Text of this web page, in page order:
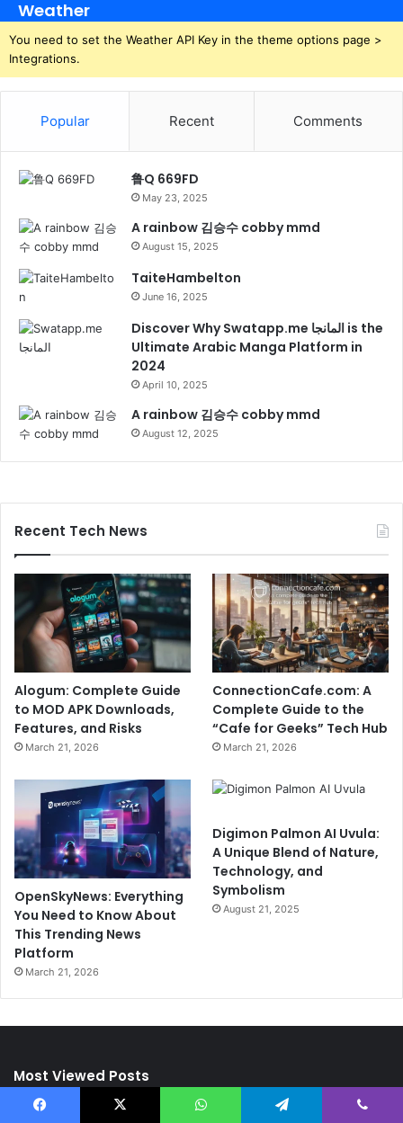
Weather
You need to set the Weather API Key in the theme options page >
Integrations.
Popular Recent Comments
鲁Q 669FD
May 23, 2025
A rainbow 김승수 cobby mmd
August 15, 2025
TaiteHambelton
June 16, 2025
Discover Why Swatapp.me المانجا is the
Ultimate Arabic Manga Platform in
2024
April 10, 2025
A rainbow 김승수 cobby mmd
August 12, 2025
Recent Tech News
Alogum: Complete Guide
to MOD APK Downloads,
Features, and Risks
March 21, 2026
ConnectionCafe.com: A
Complete Guide to the
“Cafe for Geeks” Tech Hub
March 21, 2026
OpenSkyNews: Everything
You Need to Know About
This Trending News
Platform
March 21, 2026
Digimon Palmon AI Uvula:
A Unique Blend of Nature,
Technology, and
Symbolism
August 21, 2025
Most Viewed Posts